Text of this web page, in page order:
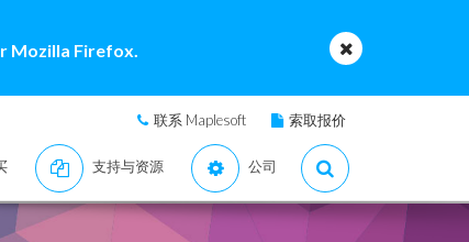
Mozilla Firefox.
联系 Maplesoft 索取报价
支持与资源 公司